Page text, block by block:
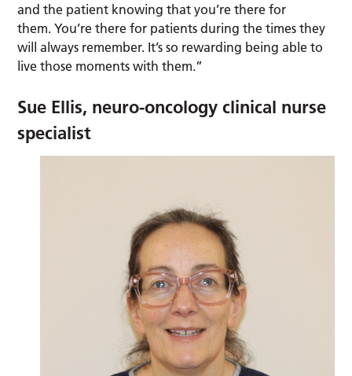
and the patient knowing that you’re there for
them. You’re there for patients during the times they
will always remember. It’s so rewarding being able to
live those moments with them.”
Sue Ellis, neuro-oncology clinical nurse
specialist